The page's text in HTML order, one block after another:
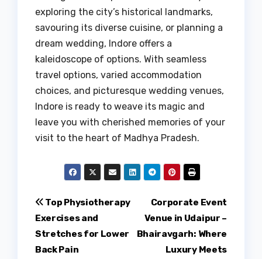
exploring the city’s historical landmarks,
savouring its diverse cuisine, or planning a
dream wedding, Indore offers a
kaleidoscope of options. With seamless
travel options, varied accommodation
choices, and picturesque wedding venues,
Indore is ready to weave its magic and
leave you with cherished memories of your
visit to the heart of Madhya Pradesh.
Post
navigation
Corporate Event
Venue in Udaipur –
Bhairavgarh: Where
Luxury Meets
Top Physiotherapy
Exercises and
Stretches for Lower
Back Pain